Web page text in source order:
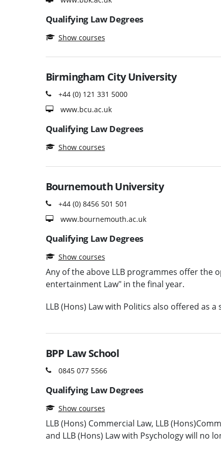
Qualifying Law Degrees
Show courses
Birmingham City University
+44 (0) 121 331 5000
www.bcu.ac.uk
Qualifying Law Degrees
Show courses
Bournemouth University
+44 (0) 8456 501 501
www.bournemouth.ac.uk
Qualifying Law Degrees
Show courses
Any of the above LLB programmes offer the
entertainment Law" in the final year.
LLB (Hons) Law with Politics also offered as
BPP Law School
0845 077 5566
Qualifying Law Degrees
Show courses
LLB (Hons) Commercial Law, LLB
and LLB (Hons) Law with Psychology will no